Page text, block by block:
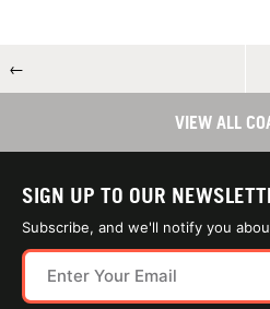
←
VIEW ALL
SIGN UP TO OUR
Subscribe, and we'll notify you